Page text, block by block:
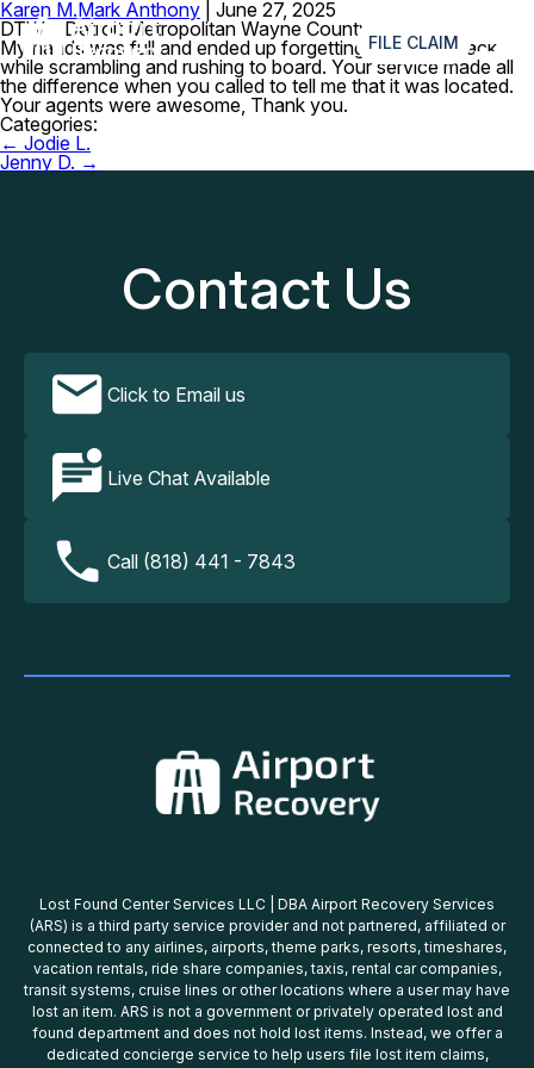
FILE CLAIM ≡
Karen M.Mark Anthony
June 27, 2025
DTW – Detroit Metropolitan Wayne County Airport
My hands was full and ended up forgetting my fanny pack
while scrambling and rushing to board. Your service made all
the difference when you called to tell me that it was located.
Your agents were awesome, Thank you.
Categories:
Post
navigation
← Jodie L.
Jenny D. →
Contact Us
Click to Email us
Live Chat Available
Call (818) 441 - 7843
Lost Found Center Services LLC | DBA Airport Recovery Services
(ARS) is a third party service provider and not partnered, affiliated or
connected to any airlines, airports, theme parks, resorts, timeshares,
vacation rentals, ride share companies, taxis, rental car companies,
transit systems, cruise lines or other locations where a user may have
lost an item. ARS is not a government or privately operated lost and
found department and does not hold lost items. Instead, we offer a
dedicated concierge service to help users file lost item claims,